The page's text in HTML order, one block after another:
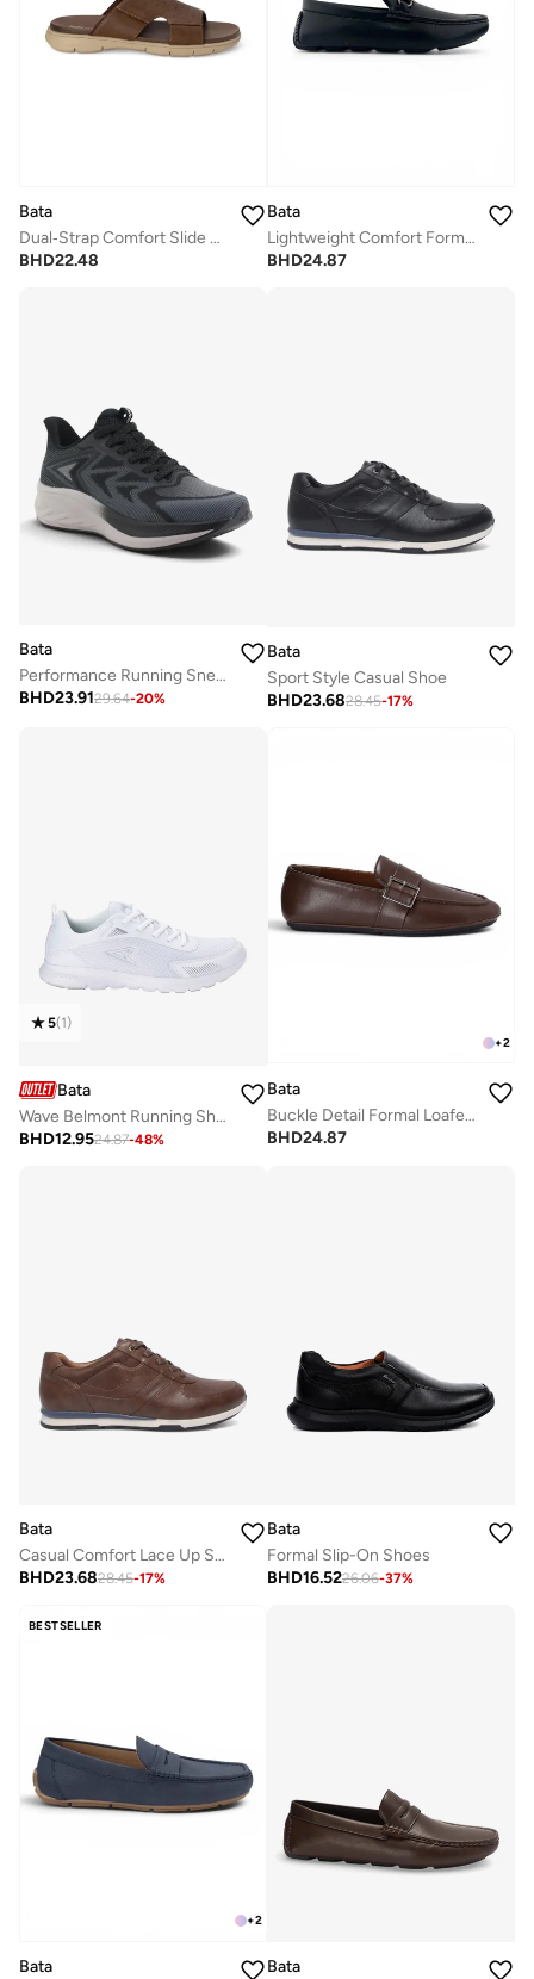
Bata
Dual‑Strap Comfort Slide Sandals
BHD22.48
Bata
Lightweight Comfort Formal Loafer
BHD24.87
Bata
Performance Running Sneakers
BHD23.9129.64-20%
Bata
Sport Style Casual Shoe
BHD23.6828.45-17%
5(1)
Bata
Wave Belmont Running Shoes
BHD12.9524.87-48%
+2
Bata
Buckle Detail Formal Loafers
BHD24.87
Bata
Casual Comfort Lace Up Shoe
BHD23.6828.45-17%
Bata
Formal Slip-On Shoes
BHD16.5226.06-37%
BESTSELLER
+2
Bata
Bata